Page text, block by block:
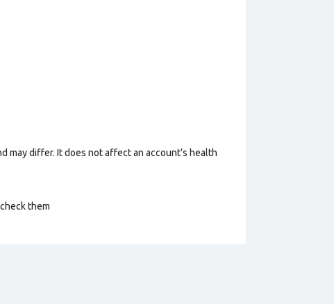
may differ. It does not affect an account’s health
them